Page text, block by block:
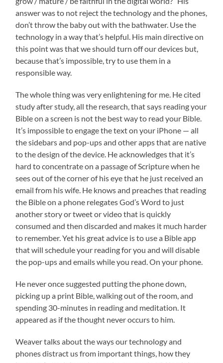
answer was to not reject the technology and the phones,
don’t throw the baby out with the bathwater. Use the
technology in a way that’s helpful. His main directive on
this point was that we should turn off our devices but,
because that’s impossible, try to use them in a
responsible way.
The whole thing was very enlightening for me. He cited
study after study, all the research, that says reading your
Bible on a screen is not the best way to read your Bible.
It’s impossible to engage the text on your iPhone — all
the sidebars and pop-ups and other apps that are native
to the design of the device. He acknowledges that it’s
hard to concentrate on a passage of Scripture when he
sees out of the corner of his eye that he just received an
email from his wife. He knows and preaches that reading
the Bible on a phone relegates God’s Word to just
another story or tweet or video that is quickly
consumed and then discarded and makes it much harder
to remember. Yet his great advice is to use a Bible app
that will schedule your reading for you and will disable
the pop-ups and emails while you read. On your phone.
He never once suggested putting the phone down,
picking up a print Bible, walking out of the room, and
spending 30-minutes in reading and meditation. It
appeared as if the thought never occurs to him.
Weaver talks about the ways our technology and
phones distract us from important things, how they